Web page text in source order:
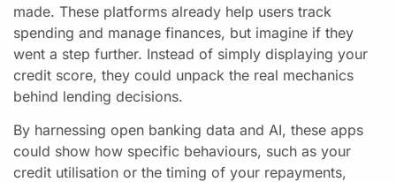
made. These platforms already help users track
spending and manage finances, but imagine if they
went a step further. Instead of simply displaying your
credit score, they could unpack the real mechanics
behind lending decisions.
By harnessing open banking data and AI, these apps
could show how specific behaviours, such as your
credit utilisation or the timing of your repayments,